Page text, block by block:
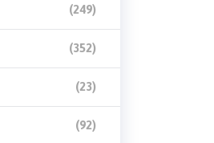
(249)
(352)
(23)
(92)